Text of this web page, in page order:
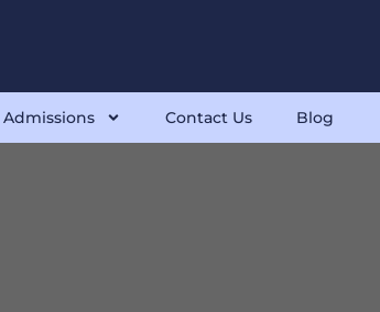
Admissions Contact Us Blog